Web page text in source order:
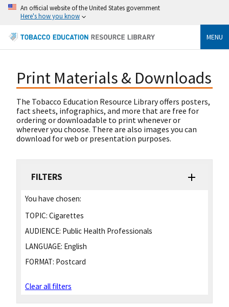
An official website of the United States government
Here's how you know
MENU
Print Materials & Downloads
The Tobacco Education Resource Library offers posters,
fact sheets, infographics, and more that are free for
ordering or downloadable to print whenever or
wherever you choose. There are also images you can
download for web or presentation purposes.
FILTERS
You have chosen:
TOPIC: Cigarettes
AUDIENCE: Public Health Professionals
LANGUAGE: English
FORMAT: Postcard
Clear all filters